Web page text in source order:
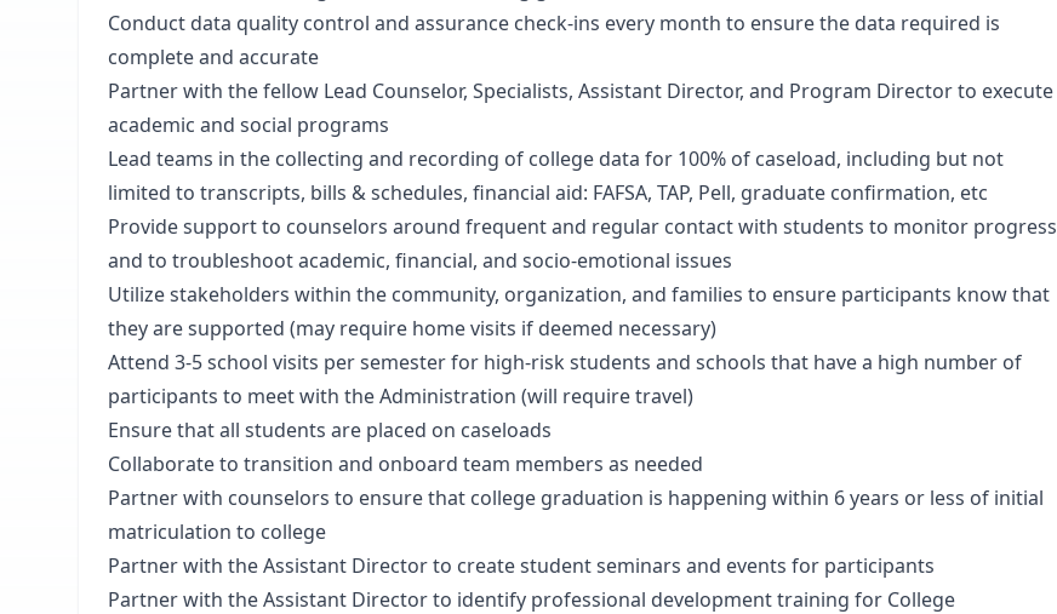
Conduct data quality control and assurance check-ins every month to ensure the data required is
complete and accurate
Partner with the fellow Lead Counselor, Specialists, Assistant Director, and Program Director to execute
academic and social programs
Lead teams in the collecting and recording of college data for 100% of caseload, including but not
limited to transcripts, bills & schedules, financial aid: FAFSA, TAP, Pell, graduate confirmation, etc
Provide support to counselors around frequent and regular contact with students to monitor progress
and to troubleshoot academic, financial, and socio-emotional issues
Utilize stakeholders within the community, organization, and families to ensure participants know that
they are supported (may require home visits if deemed necessary)
Attend 3-5 school visits per semester for high-risk students and schools that have a high number of
participants to meet with the Administration (will require travel)
Ensure that all students are placed on caseloads
Collaborate to transition and onboard team members as needed
Partner with counselors to ensure that college graduation is happening within 6 years or less of initial
matriculation to college
Partner with the Assistant Director to create student seminars and events for participants
Partner with the Assistant Director to identify professional development training for College